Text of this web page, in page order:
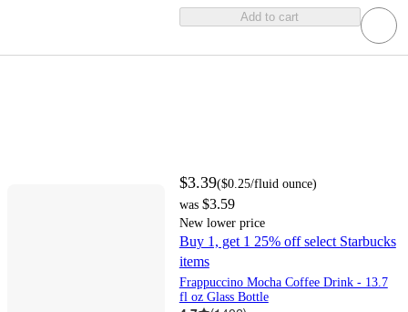
Add to cart
$3.39($0.25/fluid ounce)
was $3.59
New lower price
Buy 1, get 1 25% off select Starbucks
items
Frappuccino Mocha Coffee Drink - 13.7
fl oz Glass Bottle